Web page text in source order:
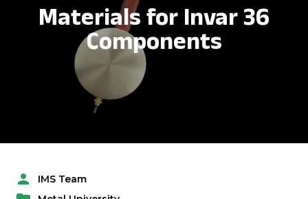
Materials for Invar 36
Components
P
IMS Team